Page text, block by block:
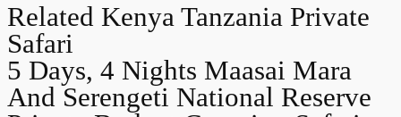
Related Kenya Tanzania Private
Safari
5 Days, 4 Nights Maasai Mara
And Serengeti National Reserve